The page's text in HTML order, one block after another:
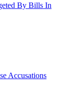
By Bills In
Accusations